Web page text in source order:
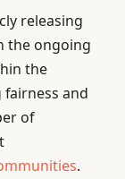
releasing
the ongoing
the
and
of
.